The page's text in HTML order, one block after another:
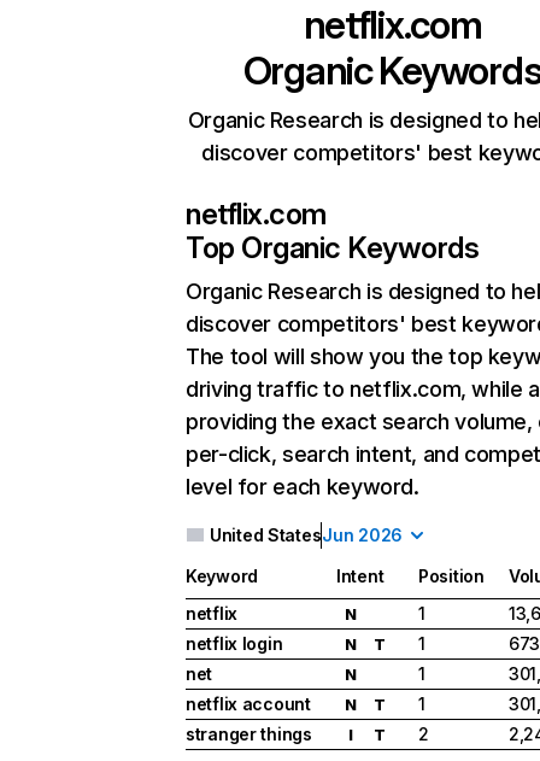
netflix.com
Organic
Organic Research is designed to
discover competitors' best
netflix.com
Top Organic Keywords
Organic Research is designed to
discover competitors' best
The tool will show you the top
driving traffic to netflix.com, while
providing the exact search
per-click, search intent, and
level for each keyword.
United StatesJun 2026
Keyword Intent Position
netflix
N 1
netflix login
N T 1
net
N 1
netflix account
N T 1
stranger things
I T 2